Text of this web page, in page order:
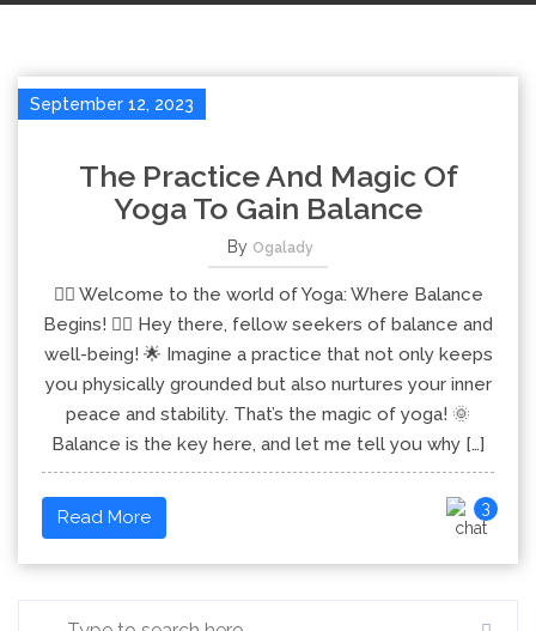
September 12, 2023
The Practice And Magic Of
Yoga To Gain Balance
By Ogalady
🧘‍♂️ Welcome to the world of Yoga: Where Balance
Begins! 🧘‍♀️ Hey there, fellow seekers of balance and
well-being! 🌟 Imagine a practice that not only keeps
you physically grounded but also nurtures your inner
peace and stability. That’s the magic of yoga! 🌞
Balance is the key here, and let me tell you why […]
Read More 3